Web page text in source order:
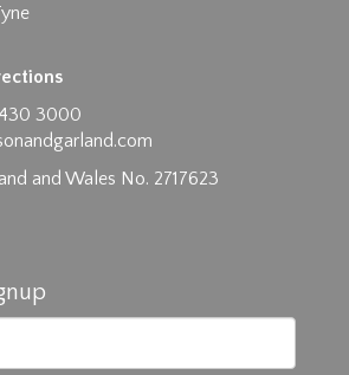
.jpg images here to upload, or
here to select images.
430 3000
and Wales No. 2717623